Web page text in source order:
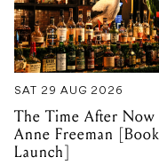
SAT 29 AUG 2026
The Time After Now
Anne Freeman [Book
Launch]